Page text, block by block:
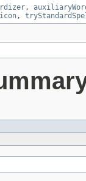
,
,